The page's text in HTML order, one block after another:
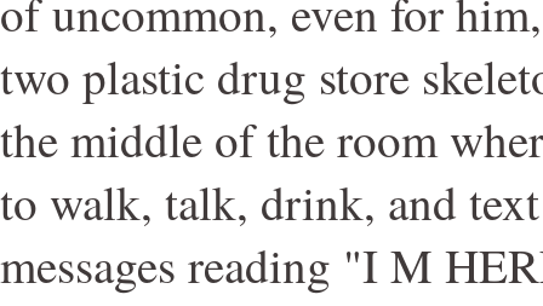
of uncommon, even for
two plastic drug store
the middle of the room
to walk, talk, drink, and
messages reading "I M